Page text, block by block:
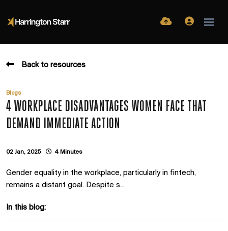
Back to resources
Blogs
4 WORKPLACE DISADVANTAGES WOMEN FACE THAT
DEMAND IMMEDIATE ACTION
02 Jan, 2025 4 Minutes
Gender equality in the workplace, particularly in fintech,
remains a distant goal. Despite s...
In this blog: